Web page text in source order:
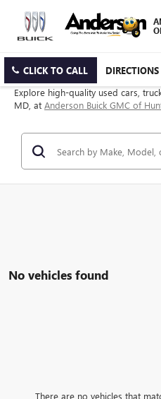
CLICK TO CALL DIRECTIONS
Explore high-quality used cars,
MD, at Anderson Buick GMC of
No vehicles found
There are no vehicles that